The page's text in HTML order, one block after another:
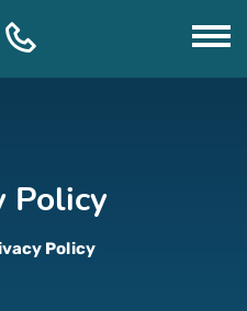
Policy
Policy